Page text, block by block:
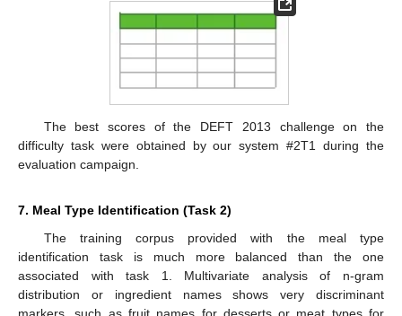
The best scores of the DEFT 2013 challenge on the
difficulty task were obtained by our system #2T1 during the
evaluation campaign.
7. Meal Type Identification (Task 2)
The training corpus provided with the meal type
identification task is much more balanced than the one
associated with task 1. Multivariate analysis of n-gram
distribution or ingredient names shows very discriminant